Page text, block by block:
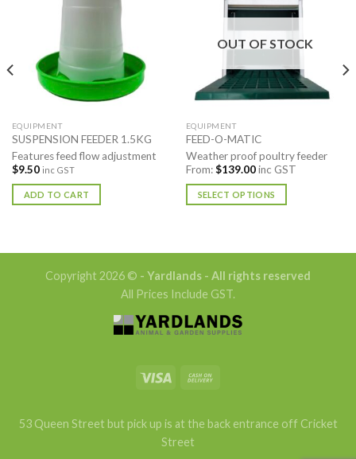
EQUIPMENT
SUSPENSION FEEDER 1.5KG
Features feed flow adjustment
$9.50 inc GST
ADD TO CART
OUT OF STOCK
EQUIPMENT
FEED-O-MATIC
Weather proof poultry feeder
From:$139.00inc GST
SELECT OPTIONS
variants.
The
options
may
on
page
Copyright 2026 © - Yardlands - All rights reserved
All Prices Include GST.
53 Queen Street but pick up is at the back entrance off Cricket
Street